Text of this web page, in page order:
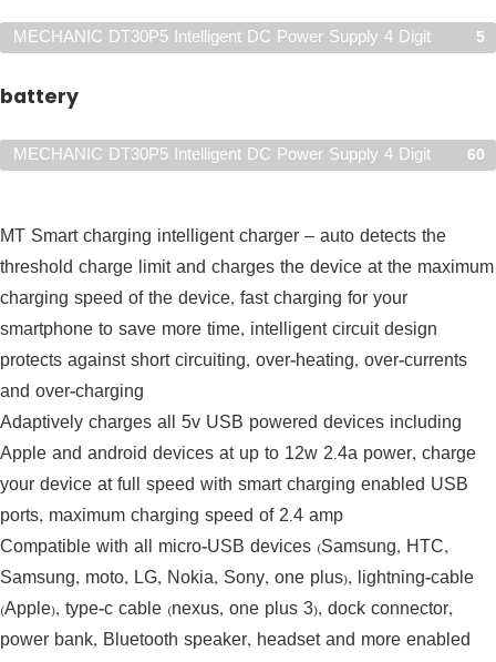
MECHANIC DT30P5 Intelligent DC Power Supply 4 Digit
5
battery
MECHANIC DT30P5 Intelligent DC Power Supply 4 Digit
60
MT Smart charging intelligent charger – auto detects the
threshold charge limit and charges the device at the maximum
charging speed of the device, fast charging for your
smartphone to save more time, intelligent circuit design
protects against short circuiting, over-heating, over-currents
and over-charging
Adaptively charges all 5v USB powered devices including
Apple and android devices at up to 12w 2.4a power, charge
your device at full speed with smart charging enabled USB
ports, maximum charging speed of 2.4 amp
Compatible with all micro-USB devices (Samsung, HTC,
Samsung, moto, LG, Nokia, Sony, one plus), lightning-cable
(Apple), type-c cable (nexus, one plus 3), dock connector,
power bank, Bluetooth speaker, headset and more enabled